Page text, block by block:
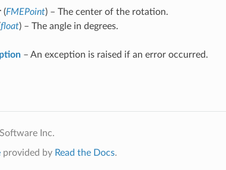
(FMEPoint) – The center of the rotation.
float) – The angle in degrees.
– An exception is raised if an error occurred.
Inc.
provided by Read the Docs.